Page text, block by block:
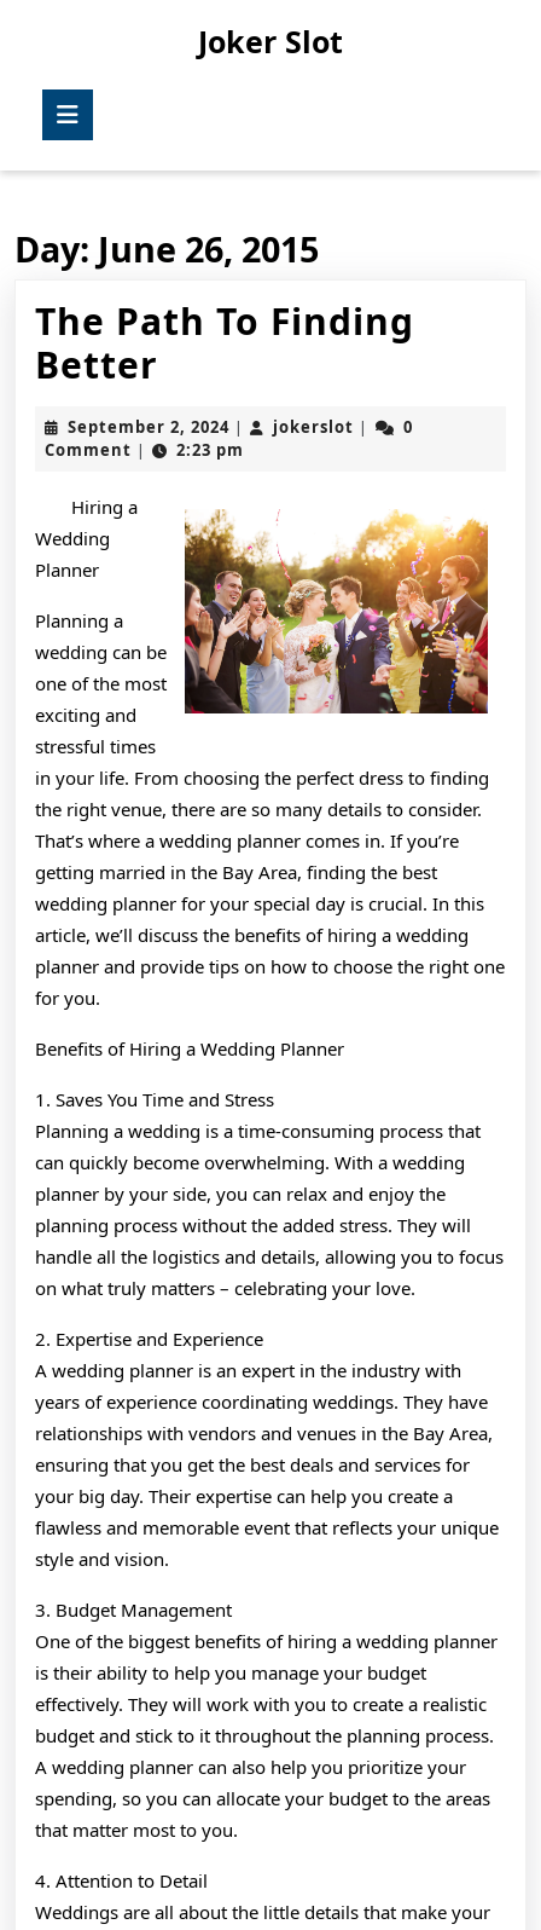
Joker Slot
Day: June 26, 2015
The Path To Finding
Better
To
Better
September 2, 2024September
2,
| jokerslot jokerslot
|
0
Comment | 2:23 pm
Hiring a
Wedding
Planner
Planning a
wedding can be
one of the most
exciting and
stressful times
in your life. From choosing the perfect dress to finding
the right venue, there are so many details to consider.
That’s where a wedding planner comes in. If you’re
getting married in the Bay Area, finding the best
wedding planner for your special day is crucial. In this
article, we’ll discuss the benefits of hiring a wedding
planner and provide tips on how to choose the right one
for you.
Benefits of Hiring a Wedding Planner
1. Saves You Time and Stress
Planning a wedding is a time-consuming process that
can quickly become overwhelming. With a wedding
planner by your side, you can relax and enjoy the
planning process without the added stress. They will
handle all the logistics and details, allowing you to focus
on what truly matters – celebrating your love.
2. Expertise and Experience
A wedding planner is an expert in the industry with
years of experience coordinating weddings. They have
relationships with vendors and venues in the Bay Area,
ensuring that you get the best deals and services for
your big day. Their expertise can help you create a
flawless and memorable event that reflects your unique
style and vision.
3. Budget Management
One of the biggest benefits of hiring a wedding planner
is their ability to help you manage your budget
effectively. They will work with you to create a realistic
budget and stick to it throughout the planning process.
A wedding planner can also help you prioritize your
spending, so you can allocate your budget to the areas
that matter most to you.
4. Attention to Detail
Weddings are all about the little details that make your